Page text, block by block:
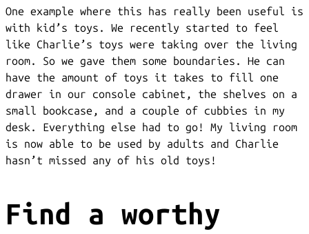
One example where this has really been useful is
with kid’s toys. We recently started to feel
like Charlie’s toys were taking over the living
room. So we gave them some boundaries. He can
have the amount of toys it takes to fill one
drawer in our console cabinet, the shelves on a
small bookcase, and a couple of cubbies in my
desk. Everything else had to go! My living room
is now able to be used by adults and Charlie
hasn’t missed any of his old toys!
Find a worthy